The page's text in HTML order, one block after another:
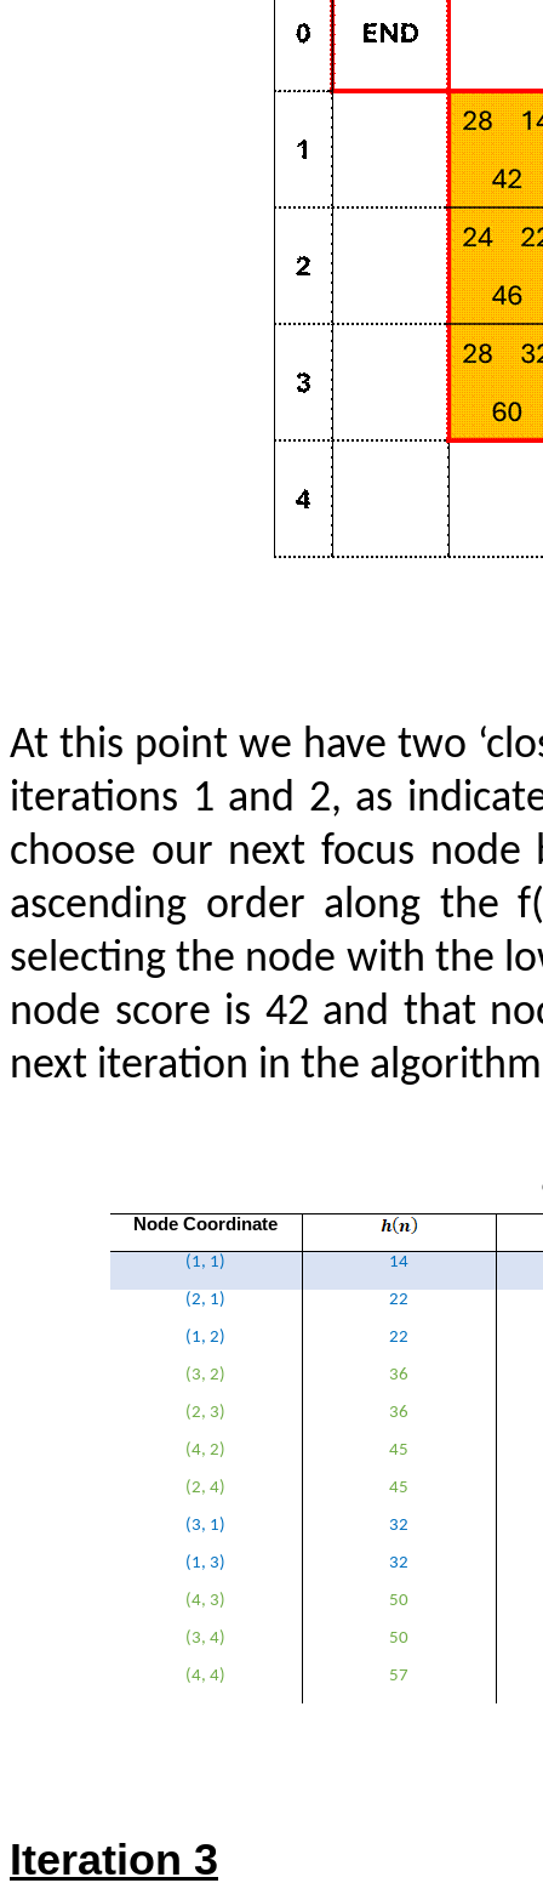
At this point we have two
iterations 1 and 2, as
choose our next focus
ascending order along the
selecting the node with the
node score is 42 and that
next iteration in the
Node Coordinate
(1, 1) 14
(2, 1) 22
(1, 2) 22
(3, 2) 36
(2, 3) 36
(4, 2) 45
(2, 4) 45
(3, 1) 32
(1, 3) 32
(4, 3) 50
(3, 4) 50
(4, 4) 57
Iteration 3